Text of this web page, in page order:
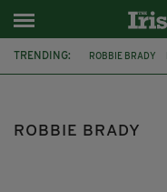
TRENDING: ROBBIE BRADY
ROBBIE BRADY